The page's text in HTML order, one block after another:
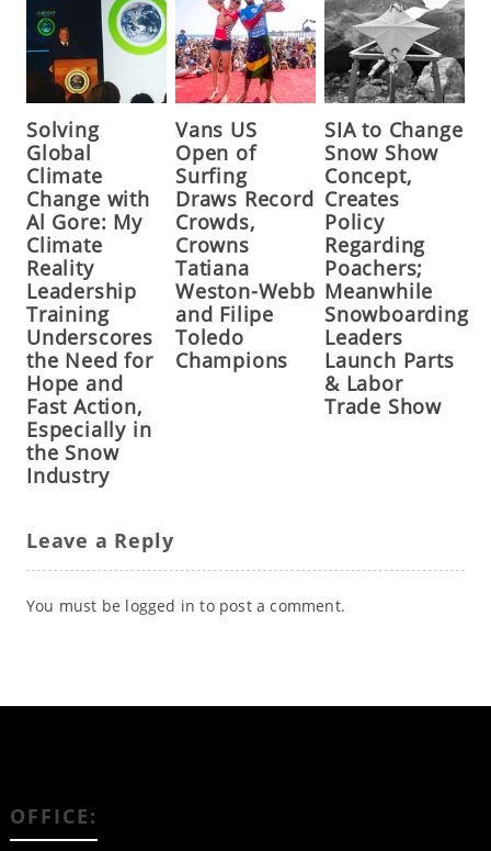
Solving
Global
Climate
Change with
Al Gore: My
Climate
Reality
Leadership
Training
Underscores
the Need for
Hope and
Fast Action,
Especially in
the Snow
Industry
Vans US
Open of
Surfing
Draws Record
Crowds,
Crowns
Tatiana
Weston-Webb
and Filipe
Toledo
Champions
SIA to Change
Snow Show
Concept,
Creates
Policy
Regarding
Poachers;
Meanwhile
Snowboarding
Leaders
Launch Parts
& Labor
Trade Show
Leave a Reply
You must be logged in to post a comment.
OFFICE: